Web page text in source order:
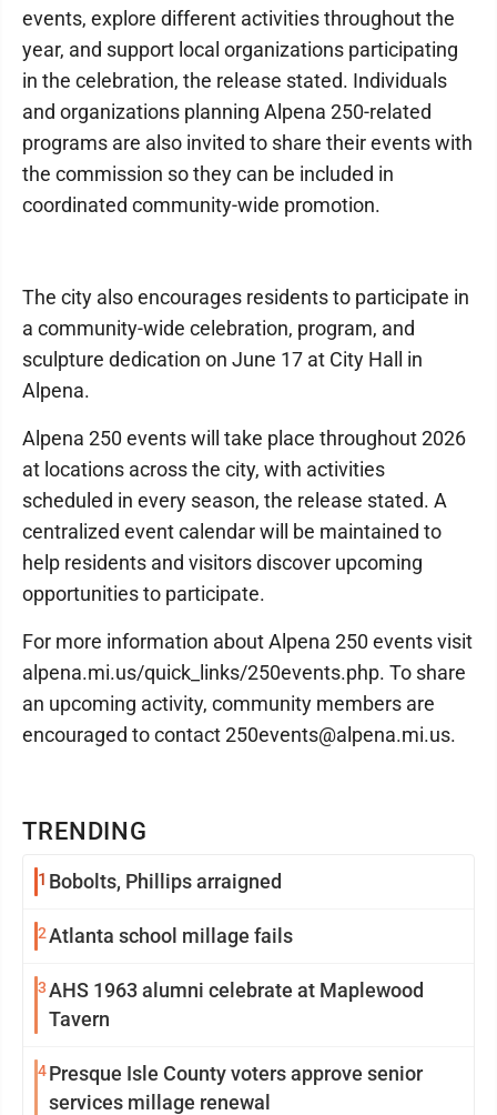
TRENDING
1 Bobolts, Phillips arraigned
2Atlanta school millage fails
3AHS 1963 alumni celebrate at Maplewood
Tavern
4Presque Isle County voters approve senior
services millage renewal
events, explore different activities throughout the
year, and support local organizations participating
in the celebration, the release stated. Individuals
and organizations planning Alpena 250-related
programs are also invited to share their events with
the commission so they can be included in
coordinated community-wide promotion.
The city also encourages residents to participate in
a community-wide celebration, program, and
sculpture dedication on June 17 at City Hall in
Alpena.
Alpena 250 events will take place throughout 2026
at locations across the city, with activities
scheduled in every season, the release stated. A
centralized event calendar will be maintained to
help residents and visitors discover upcoming
opportunities to participate.
For more information about Alpena 250 events visit
alpena.mi.us/quick_links/250events.php. To share
an upcoming activity, community members are
encouraged to contact 250events@alpena.mi.us.